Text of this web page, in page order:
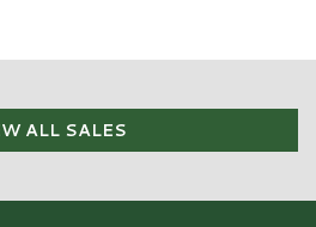
ALL SALES